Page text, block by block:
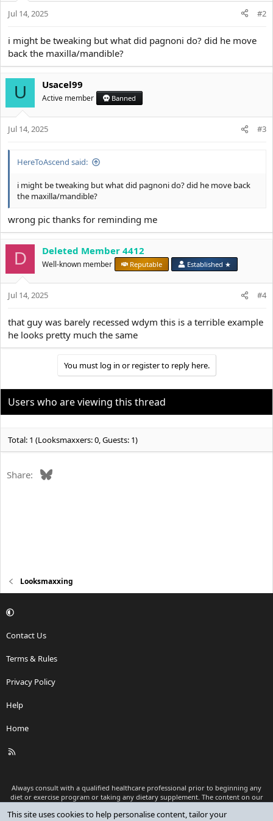
Jul 14, 2025 #2
i might be tweaking but what did pagnoni do? did he move
back the maxilla/mandible?
U Usacel99
Active member Banned
Jul 14, 2025 #3
HereToAscend said:
i might be tweaking but what did pagnoni do? did he move back
the maxilla/mandible?
wrong pic thanks for reminding me
D Deleted Member 4412
Well-known member Reputable Established ★
Jul 14, 2025 #4
that guy was barely recessed wdym this is a terrible example
he looks pretty much the same
You must log in or register to reply here.
Users who are viewing this thread
Total: 1 (Looksmaxxers: 0, Guests: 1)
Share: Bluesky
Looksmaxxing
Contact Us
Terms & Rules
Privacy Policy
Help
Home
R
Always consult with a qualified healthcare professional prior to beginning any
diet or exercise program or taking any dietary supplement. The content on our
as medical advice or to replace a relationship with a qualified healthcare
This site uses cookies to help personalise content, tailor your